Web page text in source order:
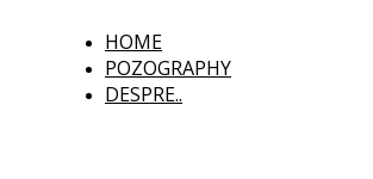
HOME
POZOGRAPHY
DESPRE..